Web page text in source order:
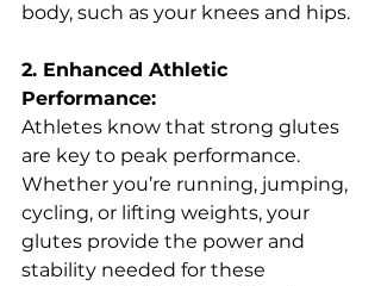
body, such as your knees and hips.
2. Enhanced Athletic
Performance:
Athletes know that strong glutes
are key to peak performance.
Whether you’re running, jumping,
cycling, or lifting weights, your
glutes provide the power and
stability needed for these